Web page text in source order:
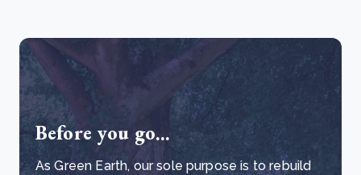
Before you go...
As Green Earth, our sole purpose is to rebuild